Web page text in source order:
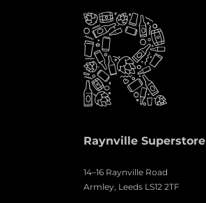
Raynville Superstore
14–16 Raynville Road
Armley, Leeds LS12 2TF